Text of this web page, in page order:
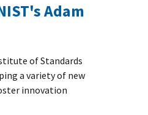
Adam
of Standards
a variety of new
innovation